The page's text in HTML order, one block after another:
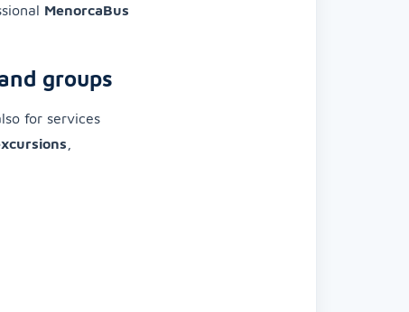
MenorcaBus
groups
for services